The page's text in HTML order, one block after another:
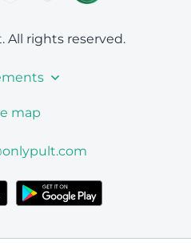
All rights reserved.
map